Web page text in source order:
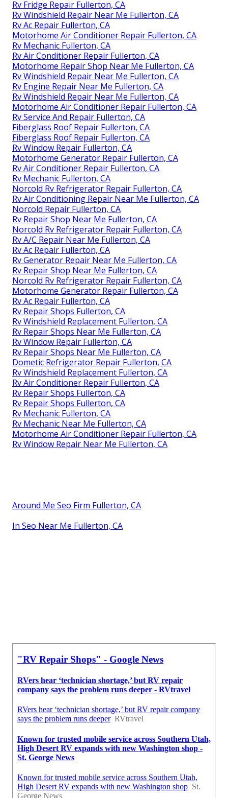
Rv Fridge Repair Fullerton, CA
Rv Windshield Repair Near Me Fullerton, CA
Rv Ac Repair Fullerton, CA
Motorhome Air Conditioner Repair Fullerton, CA
Rv Mechanic Fullerton, CA
Rv Air Conditioner Repair Fullerton, CA
Motorhome Repair Shop Near Me Fullerton, CA
Rv Windshield Repair Near Me Fullerton, CA
Rv Engine Repair Near Me Fullerton, CA
Rv Windshield Repair Near Me Fullerton, CA
Motorhome Air Conditioner Repair Fullerton, CA
Rv Service And Repair Fullerton, CA
Fiberglass Roof Repair Fullerton, CA
Fiberglass Roof Repair Fullerton, CA
Rv Window Repair Fullerton, CA
Motorhome Generator Repair Fullerton, CA
Rv Air Conditioner Repair Fullerton, CA
Rv Mechanic Fullerton, CA
Norcold Rv Refrigerator Repair Fullerton, CA
Rv Air Conditioning Repair Near Me Fullerton, CA
Norcold Repair Fullerton, CA
Rv Repair Shop Near Me Fullerton, CA
Norcold Rv Refrigerator Repair Fullerton, CA
Rv A/C Repair Near Me Fullerton, CA
Rv Ac Repair Fullerton, CA
Rv Generator Repair Near Me Fullerton, CA
Rv Repair Shop Near Me Fullerton, CA
Norcold Rv Refrigerator Repair Fullerton, CA
Motorhome Generator Repair Fullerton, CA
Rv Ac Repair Fullerton, CA
Rv Repair Shops Fullerton, CA
Rv Windshield Replacement Fullerton, CA
Rv Repair Shops Near Me Fullerton, CA
Rv Window Repair Fullerton, CA
Rv Repair Shops Near Me Fullerton, CA
Dometic Refrigerator Repair Fullerton, CA
Rv Windshield Replacement Fullerton, CA
Rv Air Conditioner Repair Fullerton, CA
Rv Repair Shops Fullerton, CA
Rv Repair Shops Fullerton, CA
Rv Mechanic Fullerton, CA
Rv Mechanic Near Me Fullerton, CA
Motorhome Air Conditioner Repair Fullerton, CA
Rv Window Repair Near Me Fullerton, CA
Around Me Seo Firm Fullerton, CA
In Seo Near Me Fullerton, CA